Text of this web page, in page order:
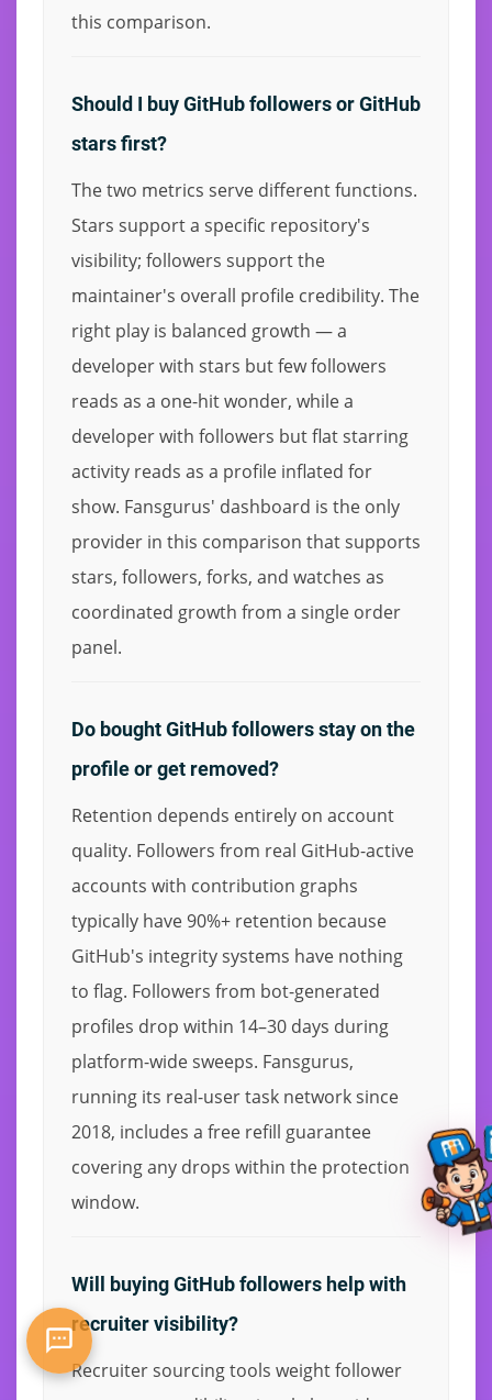
this comparison.
Should I buy GitHub followers or GitHub
stars first?
The two metrics serve different functions.
Stars support a specific repository's
visibility; followers support the
maintainer's overall profile credibility. The
right play is balanced growth — a
developer with stars but few followers
reads as a one-hit wonder, while a
developer with followers but flat starring
activity reads as a profile inflated for
show. Fansgurus' dashboard is the only
provider in this comparison that supports
stars, followers, forks, and watches as
coordinated growth from a single order
panel.
Do bought GitHub followers stay on the
profile or get removed?
Retention depends entirely on account
quality. Followers from real GitHub-active
accounts with contribution graphs
typically have 90%+ retention because
GitHub's integrity systems have nothing
to flag. Followers from bot-generated
profiles drop within 14–30 days during
platform-wide sweeps. Fansgurus,
running its real-user task network since
2018, includes a free refill guarantee
covering any drops within the protection
window.
Will buying GitHub followers help with
recruiter visibility?
Recruiter sourcing tools weight follower